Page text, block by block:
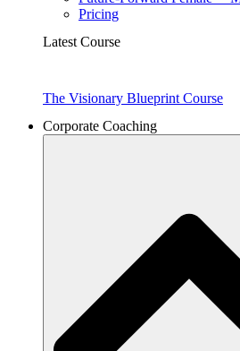
Pricing
Latest Course
The Visionary Blueprint Course
Corporate Coaching